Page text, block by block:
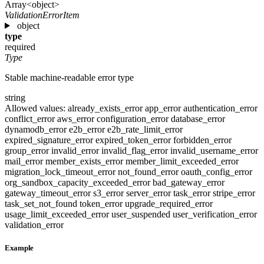
Array<object>
ValidationErrorItem
object
type
required
Type
Stable machine-readable error type
string
Allowed values: already_exists_errorapp_errorauthentication_error
conflict_erroraws_errorconfiguration_errordatabase_error
dynamodb_errore2b_errore2b_rate_limit_error
expired_signature_errorexpired_token_errorforbidden_error
group_errorinvalid_errorinvalid_flag_errorinvalid_username_error
mail_errormember_exists_errormember_limit_exceeded_error
migration_lock_timeout_errornot_found_erroroauth_config_error
org_sandbox_capacity_exceeded_errorbad_gateway_error
gateway_timeout_errors3_errorserver_errortask_errorstripe_error
task_set_not_found token_errorupgrade_required_error
usage_limit_exceeded_erroruser_suspended user_verification_error
validation_error
Example